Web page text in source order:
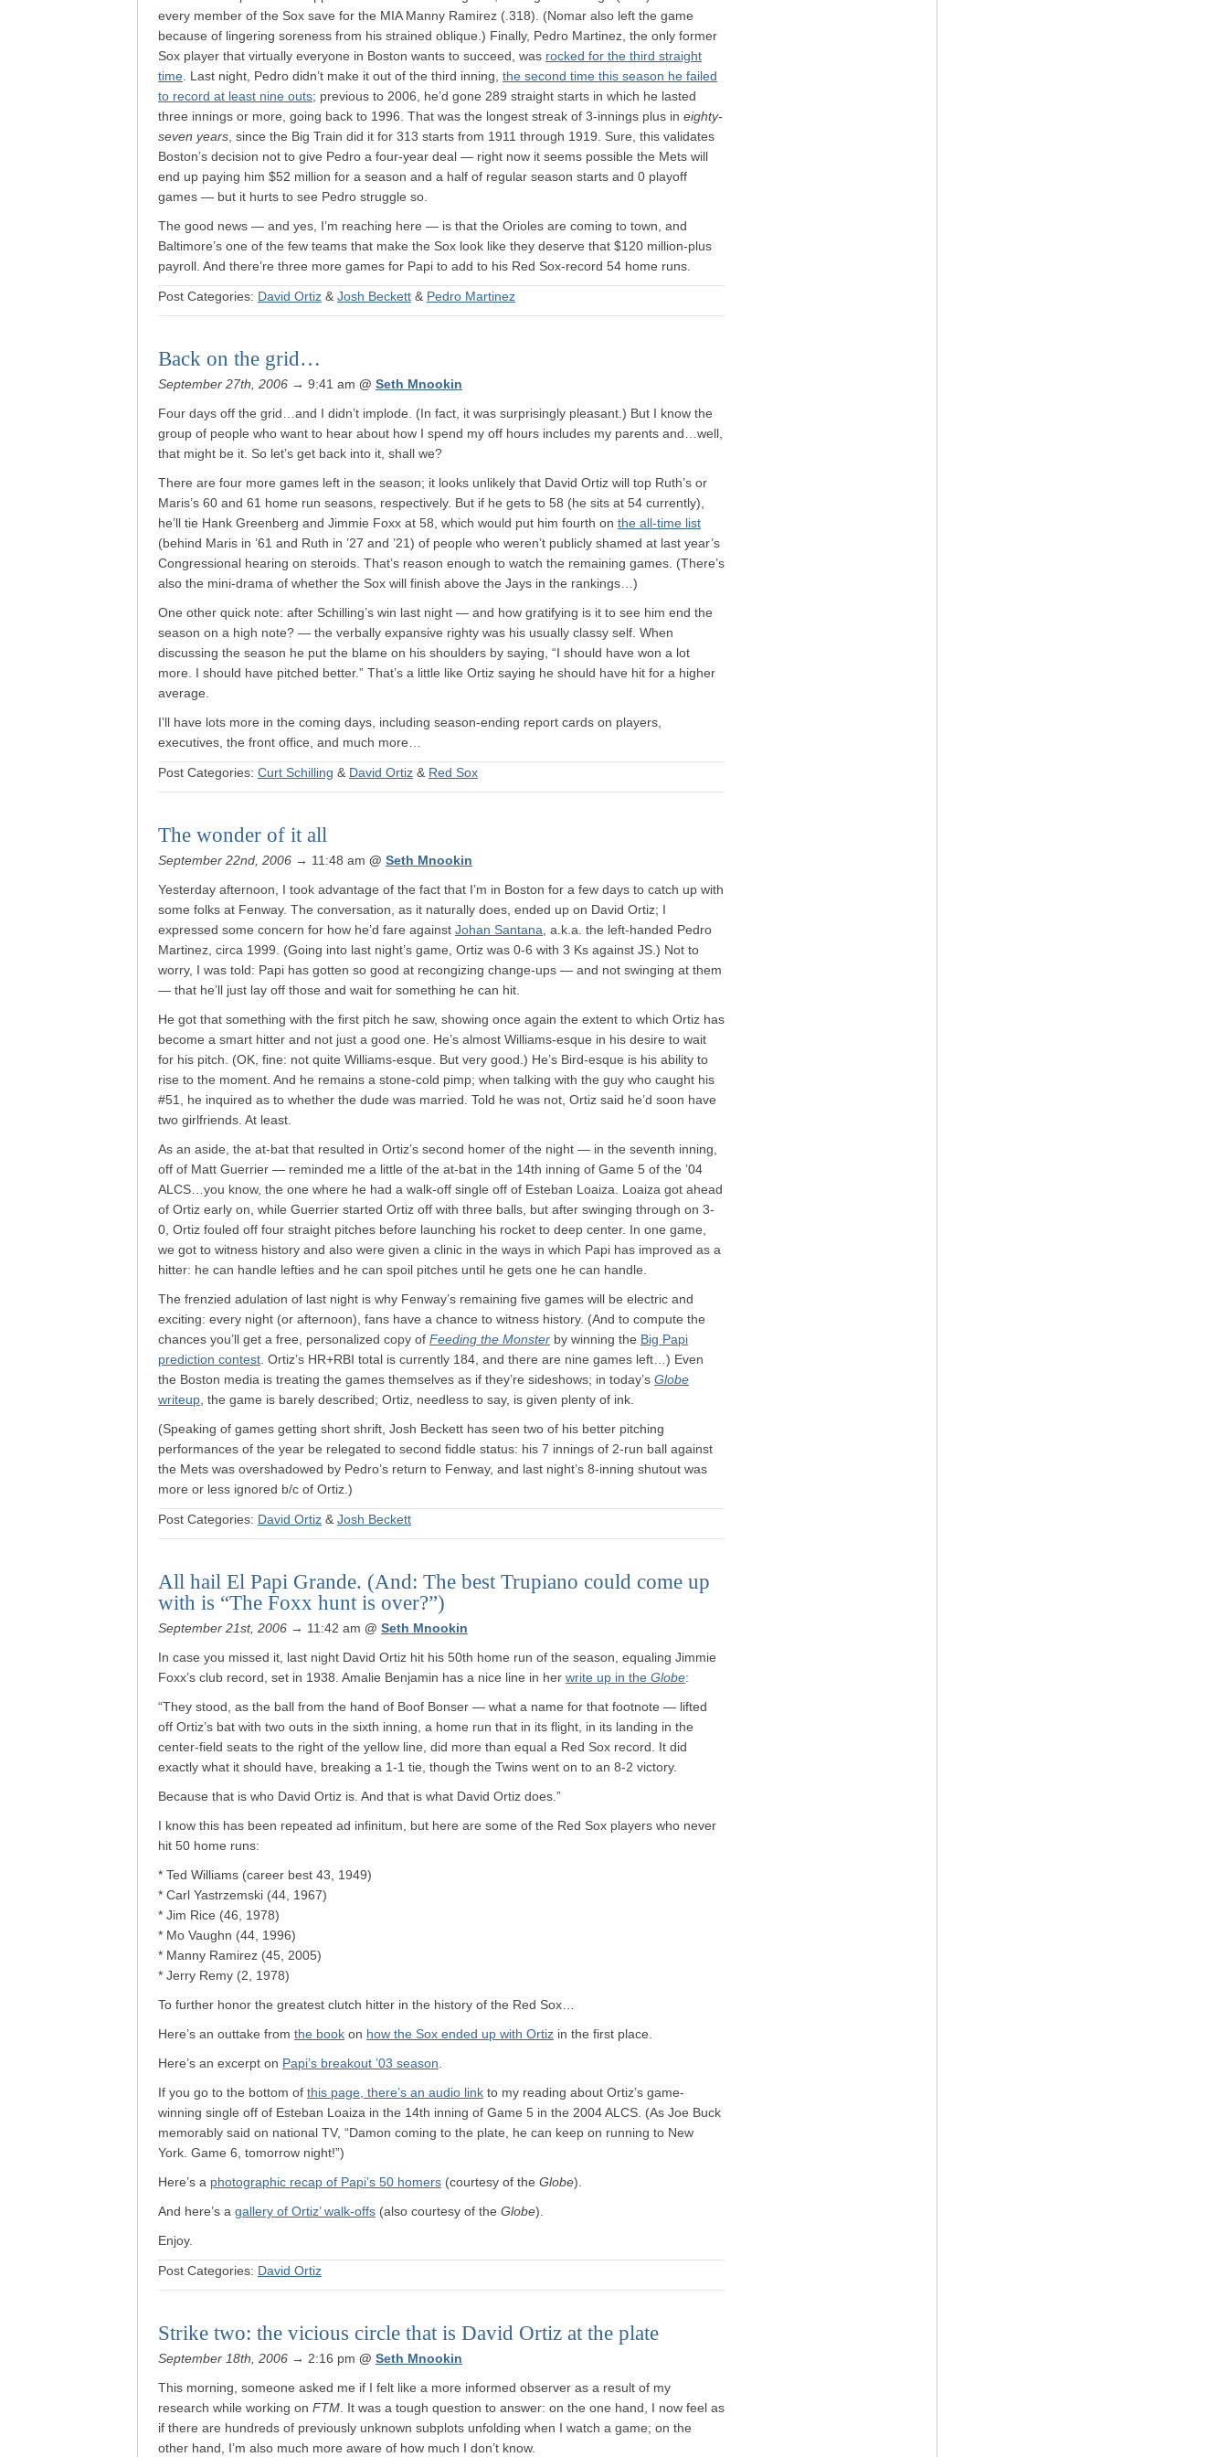
every member of the Sox save for the MIA Manny Ramirez (.318). (Nomar also left the game
because of lingering soreness from his strained oblique.) Finally, Pedro Martinez, the only former
Sox player that virtually everyone in Boston wants to succeed, was rocked for the third straight
time . Last night, Pedro didn’t make it out of the third inning, the second time this season he failed
to record at least nine outs; previous to 2006, he’d gone 289 straight starts in which he lasted
three innings or more, going back to 1996. That was the longest streak of 3-innings plus in eighty-
seven years , since the Big Train did it for 313 starts from 1911 through 1919. Sure, this validates
Boston’s decision not to give Pedro a four-year deal — right now it seems possible the Mets will
end up paying him $52 million for a season and a half of regular season starts and 0 playoff
games — but it hurts to see Pedro struggle so.
The good news — and yes, I’m reaching here — is that the Orioles are coming to town, and
Baltimore’s one of the few teams that make the Sox look like they deserve that $120 million-plus
payroll. And there’re three more games for Papi to add to his Red Sox-record 54 home runs.
Post Categories: David Ortiz & Josh Beckett & Pedro Martinez
Back on the grid…
September 27th, 2006 → 9:41 am @ Seth Mnookin
Four days off the grid…and I didn’t implode. (In fact, it was surprisingly pleasant.) But I know the
group of people who want to hear about how I spend my off hours includes my parents and…well,
that might be it. So let’s get back into it, shall we?
There are four more games left in the season; it looks unlikely that David Ortiz will top Ruth’s or
Maris’s 60 and 61 home run seasons, respectively. But if he gets to 58 (he sits at 54 currently),
he’ll tie Hank Greenberg and Jimmie Foxx at 58, which would put him fourth on the all-time list
(behind Maris in ’61 and Ruth in ’27 and ’21) of people who weren’t publicly shamed at last year’s
Congressional hearing on steroids. That’s reason enough to watch the remaining games. (There’s
also the mini-drama of whether the Sox will finish above the Jays in the rankings…)
One other quick note: after Schilling’s win last night — and how gratifying is it to see him end the
season on a high note? — the verbally expansive righty was his usually classy self. When
discussing the season he put the blame on his shoulders by saying, “I should have won a lot
more. I should have pitched better.” That’s a little like Ortiz saying he should have hit for a higher
average.
I’ll have lots more in the coming days, including season-ending report cards on players,
executives, the front office, and much more…
Post Categories: Curt Schilling & David Ortiz & Red Sox
The wonder of it all
September 22nd, 2006 → 11:48 am @ Seth Mnookin
Yesterday afternoon, I took advantage of the fact that I’m in Boston for a few days to catch up with
some folks at Fenway. The conversation, as it naturally does, ended up on David Ortiz; I
expressed some concern for how he’d fare against Johan Santana , a.k.a. the left-handed Pedro
Martinez, circa 1999. (Going into last night’s game, Ortiz was 0-6 with 3 Ks against JS.) Not to
worry, I was told: Papi has gotten so good at recongizing change-ups — and not swinging at them
— that he’ll just lay off those and wait for something he can hit.
He got that something with the first pitch he saw, showing once again the extent to which Ortiz has
become a smart hitter and not just a good one. He’s almost Williams-esque in his desire to wait
for his pitch. (OK, fine: not quite Williams-esque. But very good.) He’s Bird-esque is his ability to
rise to the moment. And he remains a stone-cold pimp; when talking with the guy who caught his
#51, he inquired as to whether the dude was married. Told he was not, Ortiz said he’d soon have
two girlfriends. At least.
As an aside, the at-bat that resulted in Ortiz’s second homer of the night — in the seventh inning,
off of Matt Guerrier — reminded me a little of the at-bat in the 14th inning of Game 5 of the ’04
ALCS…you know, the one where he had a walk-off single off of Esteban Loaiza. Loaiza got ahead
of Ortiz early on, while Guerrier started Ortiz off with three balls, but after swinging through on 3-
0, Ortiz fouled off four straight pitches before launching his rocket to deep center. In one game,
we got to witness history and also were given a clinic in the ways in which Papi has improved as a
hitter: he can handle lefties and he can spoil pitches until he gets one he can handle.
The frenzied adulation of last night is why Fenway’s remaining five games will be electric and
exciting: every night (or afternoon), fans have a chance to witness history. (And to compute the
chances you’ll get a free, personalized copy of Feeding the Monster by winning the Big Papi
prediction contest . Ortiz’s HR+RBI total is currently 184, and there are nine games left…) Even
the Boston media is treating the games themselves as if they’re sideshows; in today’s Globe
writeup , the game is barely described; Ortiz, needless to say, is given plenty of ink.
(Speaking of games getting short shrift, Josh Beckett has seen two of his better pitching
performances of the year be relegated to second fiddle status: his 7 innings of 2-run ball against
the Mets was overshadowed by Pedro’s return to Fenway, and last night’s 8-inning shutout was
more or less ignored b/c of Ortiz.)
Post Categories: David Ortiz & Josh Beckett
All hail El Papi Grande. (And: The best Trupiano could come up
with is “The Foxx hunt is over?”)
September 21st, 2006 → 11:42 am @ Seth Mnookin
In case you missed it, last night David Ortiz hit his 50th home run of the season, equaling Jimmie
Foxx’s club record, set in 1938. Amalie Benjamin has a nice line in her write up in the Globe:
“They stood, as the ball from the hand of Boof Bonser — what a name for that footnote — lifted
off Ortiz’s bat with two outs in the sixth inning, a home run that in its flight, in its landing in the
center-field seats to the right of the yellow line, did more than equal a Red Sox record. It did
exactly what it should have, breaking a 1-1 tie, though the Twins went on to an 8-2 victory.
Because that is who David Ortiz is. And that is what David Ortiz does.”
I know this has been repeated ad infinitum, but here are some of the Red Sox players who never
hit 50 home runs:
* Ted Williams (career best 43, 1949)
* Carl Yastrzemski (44, 1967)
* Jim Rice (46, 1978)
* Mo Vaughn (44, 1996)
* Manny Ramirez (45, 2005)
* Jerry Remy (2, 1978)
To further honor the greatest clutch hitter in the history of the Red Sox…
Here’s an outtake from the book on how the Sox ended up with Ortiz in the first place.
Here’s an excerpt on Papi’s breakout ’03 season
If you go to the bottom of this page, there’s an audio link to my reading about Ortiz’s game-
winning single off of Esteban Loaiza in the 14th inning of Game 5 in the 2004 ALCS. (As Joe Buck
memorably said on national TV, “Damon coming to the plate, he can keep on running to New
York. Game 6, tomorrow night!”)
Here’s a photographic recap of Papi’s 50 homers (courtesy of the Globe).
And here’s a gallery of Ortiz’ walk-offs (also courtesy of the Globe).
Enjoy.
Post Categories: David Ortiz
Strike two: the vicious circle that is David Ortiz at the plate
September 18th, 2006 → 2:16 pm @ Seth Mnookin
This morning, someone asked me if I felt like a more informed observer as a result of my
research while working on FTM . It was a tough question to answer: on the one hand, I now feel as
if there are hundreds of previously unknown subplots unfolding when I watch a game; on the
other hand, I’m also much more aware of how much I don’t know.